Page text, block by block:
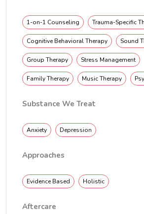
1-on-1 Counseling Trauma-Specific
Cognitive Behavioral Therapy Sound
Group Therapy Stress Management
Family Therapy Music Therapy
Substance We Treat
Anxiety Depression
Approaches
Evidence Based Holistic
Aftercare